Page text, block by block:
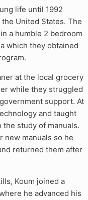
life until 1992
United States. The
a humble 2 bedroom
which they obtained
at the local grocery
while they struggled
support. At
and taught
study of manuals.
new manuals so he
returned them after
Koum joined a
he advanced his